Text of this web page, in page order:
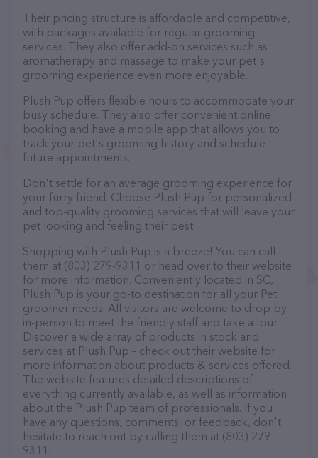
Their pricing structure is affordable and competitive,
with packages available for regular grooming
services. They also offer add-on services such as
aromatherapy and massage to make your pet's
grooming experience even more enjoyable.
Plush Pup offers flexible hours to accommodate your
busy schedule. They also offer convenient online
booking and have a mobile app that allows you to
track your pet's grooming history and schedule
future appointments.
Don't settle for an average grooming experience for
your furry friend. Choose Plush Pup for personalized
and top-quality grooming services that will leave your
pet looking and feeling their best.
Shopping with Plush Pup is a breeze! You can call
them at (803) 279-9311 or head over to their website
for more information. Conveniently located in SC,
Plush Pup is your go-to destination for all your Pet
groomer needs. All visitors are welcome to drop by
in-person to meet the friendly staff and take a tour.
Discover a wide array of products in stock and
services at Plush Pup – check out their website for
more information about products & services offered.
The website features detailed descriptions of
everything currently available, as well as information
about the Plush Pup team of professionals. If you
have any questions, comments, or feedback, don't
hesitate to reach out by calling them at (803) 279-
9311.